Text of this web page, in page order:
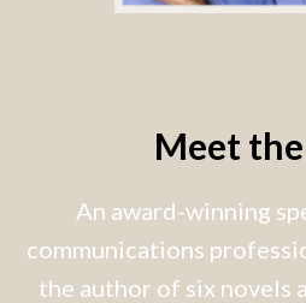
Meet
An award-winning
communications
the author of six novels